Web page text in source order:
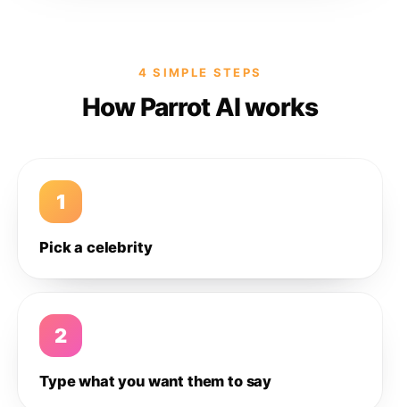
4 SIMPLE STEPS
How Parrot AI works
1
Pick a celebrity
2
Type what you want them to say